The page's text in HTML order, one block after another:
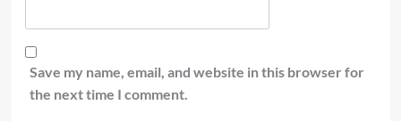
Save my name, email, and website in this browser for
the next time I comment.